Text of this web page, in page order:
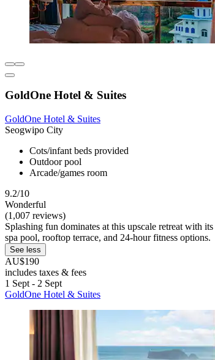
GoldOne Hotel & Suites
GoldOne Hotel & Suites
Seogwipo City
Cots/infant beds provided
Outdoor pool
Arcade/games room
9.2/10
Wonderful
(1,007 reviews)
Splashing fun dominates at this upscale retreat with
spa pool, rooftop terrace, and 24-hour fitness options.
See less
AU$190
includes taxes & fees
1 Sept - 2 Sept
GoldOne Hotel & Suites